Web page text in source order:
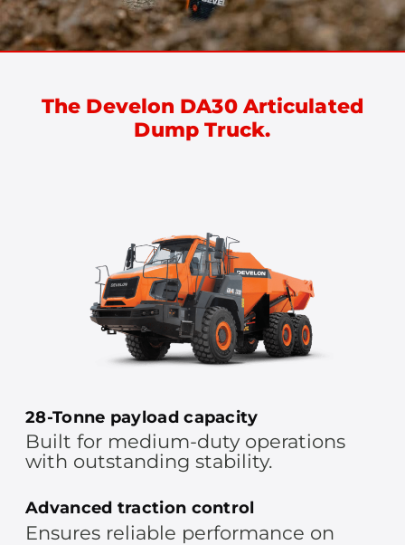
The Develon DA30 Articulated
Dump Truck.
28-Tonne payload capacity
Built for medium-duty operations
with outstanding stability.
Advanced traction control
Ensures reliable performance on